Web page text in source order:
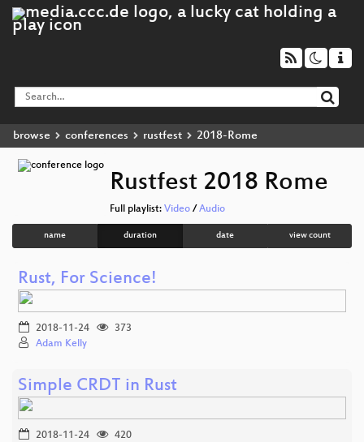
browse conferences rustfest 2018-Rome
Rustfest 2018 Rome
Full playlist: Video / Audio
name duration date view count
Rust, For Science!
2018-11-24
373
Adam Kelly
Simple CRDT in Rust
2018-11-24
420